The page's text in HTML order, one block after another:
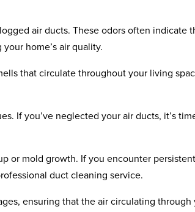
air ducts. These odors often indicate
home’s air quality.
that circulate throughout your living
If you’ve neglected your air ducts, it’s
or mold growth. If you encounter persistent
duct cleaning service.
ensuring that the air circulating through